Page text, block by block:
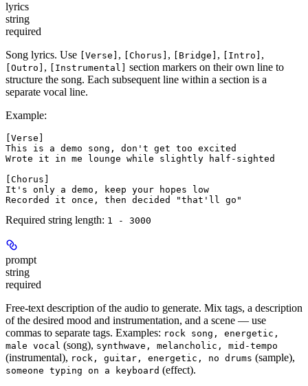
lyrics
string
required
Song lyrics. Use
[Verse] , [Chorus] , [Bridge] , [Intro] ,
[Outro] , [Instrumental]
section markers on their own line to
structure the song. Each subsequent line within a section is a
separate vocal line.
Example:
[Verse]
This is a demo song, don't get too excited
Wrote it in me lounge while slightly half-sighted
[Chorus]
It's only a demo, keep your hopes low
Recorded it once, then decided "that'll go"
Required string length: 1 - 3000
prompt
string
required
Free-text description of the audio to generate. Mix tags, a description
of the desired mood and instrumentation, and a scene — use
commas to separate tags. Examples: rock song, energetic,
male vocal (song), synthwave, melancholic, mid-tempo
(instrumental), rock, guitar, energetic, no drums (sample),
someone typing on a keyboard (effect).